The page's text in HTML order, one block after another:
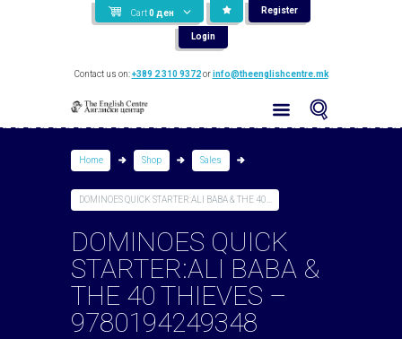
Cart 0 ден Register
Login
Contact us on:+389 2 310 9372orinfo@theenglishcentre.mk
Home Shop Sales
DOMINOES QUICK STARTER:ALI BABA & THE 40...
DOMINOES QUICK
STARTER:ALI BABA &
THE 40 THIEVES –
9780194249348